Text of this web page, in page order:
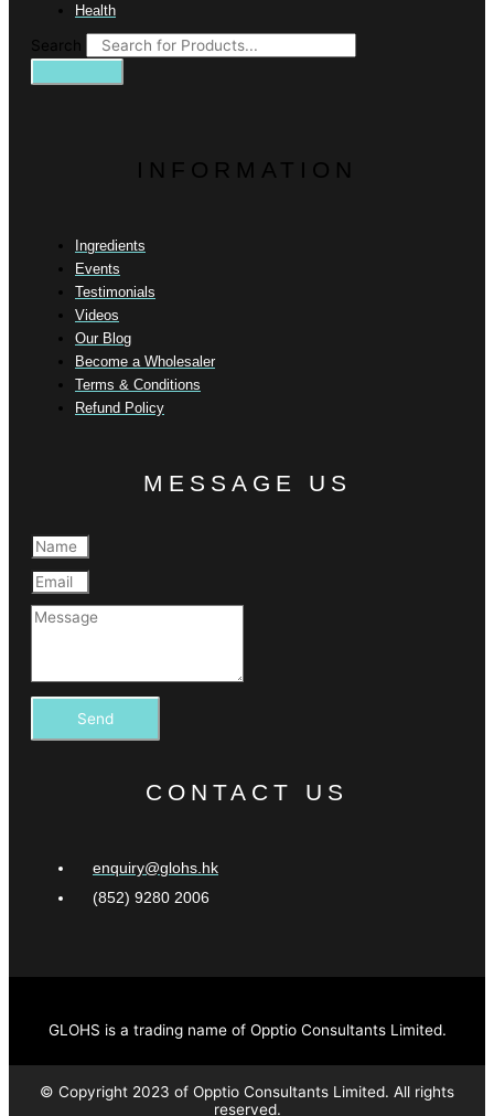
Health
Search
INFORMATION
Ingredients
Events
Testimonials
Videos
Our Blog
Become a Wholesaler
Terms & Conditions
Refund Policy
MESSAGE US
Send
CONTACT US
enquiry@glohs.hk
(852) 9280 2006
GLOHS is a trading name of Opptio Consultants Limited.
© Copyright 2023 of Opptio Consultants Limited. All rights
reserved.